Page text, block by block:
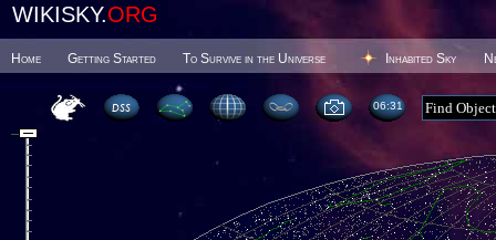
WIKISKY.ORG
Home Getting Started To Survive in the Universe Inhabited Sky
06 31